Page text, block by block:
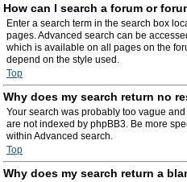
How can I search a forum or
Enter a search term in the search box
pages. Advanced search can be
which is available on all pages on the
depend on the style used.
Top
Why does my search return no
Your search was probably too vague
are not indexed by phpBB3. Be more
within Advanced search.
Top
Why does my search return a